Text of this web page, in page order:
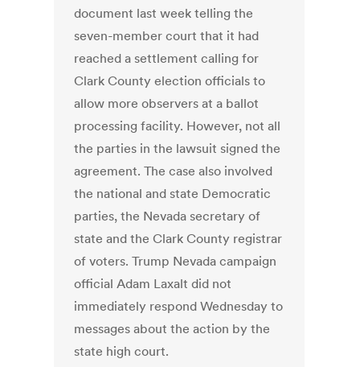
document last week telling the
seven-member court that it had
reached a settlement calling for
Clark County election officials to
allow more observers at a ballot
processing facility. However, not all
the parties in the lawsuit signed the
agreement. The case also involved
the national and state Democratic
parties, the Nevada secretary of
state and the Clark County registrar
of voters. Trump Nevada campaign
official Adam Laxalt did not
immediately respond Wednesday to
messages about the action by the
state high court.